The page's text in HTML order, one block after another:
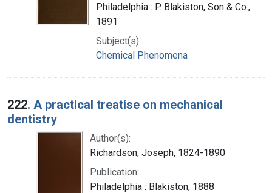
Philadelphia : P. Blakiston, Son & Co.,
1891
Subject(s):
Chemical Phenomena
222. A practical treatise on mechanical
dentistry
Author(s):
Richardson, Joseph, 1824-1890
Publication:
Philadelphia : Blakiston, 1888